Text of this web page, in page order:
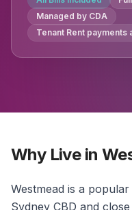
Managed by CDA
Tenant Rent payments
Why Live in
Westmead is a
Sydney CBD and